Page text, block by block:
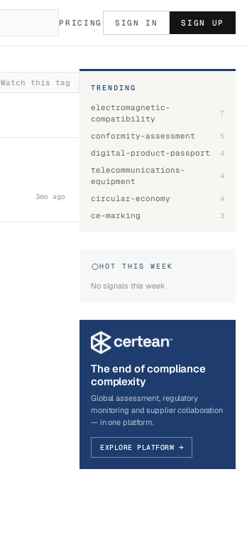
PRICING SIGN IN SIGN UP
Watch this tag
3mo ago
TRENDING
electromagnetic-
compatibility
7
conformity-assessment 5
digital-product-passport 4
telecommunications-
equipment
4
circular-economy 4
ce-marking 3
HOT THIS WEEK
No signals this week
The end of compliance
complexity
Global assessment, regulatory
monitoring and supplier collaboration
— in one platform.
EXPLORE PLATFORM →